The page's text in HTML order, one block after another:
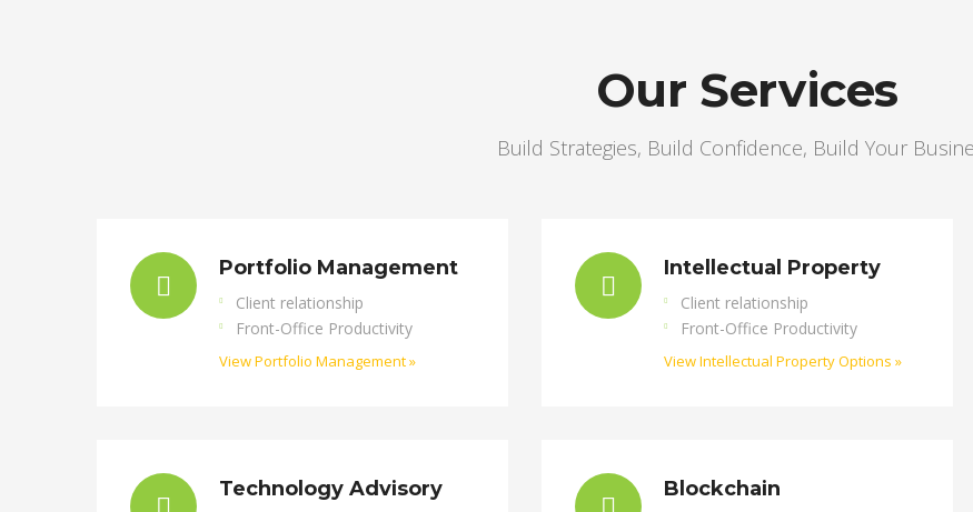
Our Services
Build Strategies, Build Confidence, Build Your
Portfolio Management
Client relationship
Front-Office Productivity
View Portfolio Management »
Intellectual Property
Client relationship
Front-Office Productivity
View Intellectual Property Options »
Technology Advisory Blockchain